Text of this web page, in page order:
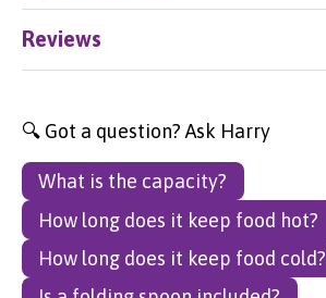
Reviews
🔍 Got a question? Ask Harry
What is the capacity?
How long does it keep food hot?
How long does it keep food cold?